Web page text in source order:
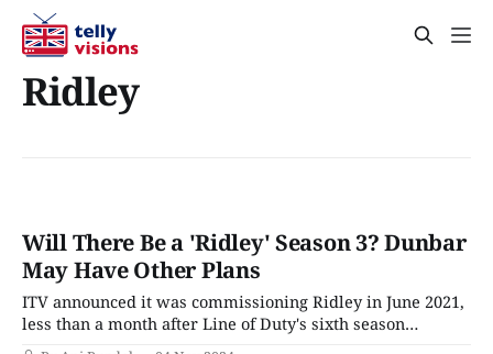
Ridley
Will There Be a 'Ridley' Season 3? Dunbar
May Have Other Plans
ITV announced it was commissioning Ridley in June 2021,
less than a month after Line of Duty's sixth season
concluded. At the time, most viewers assumed Line of